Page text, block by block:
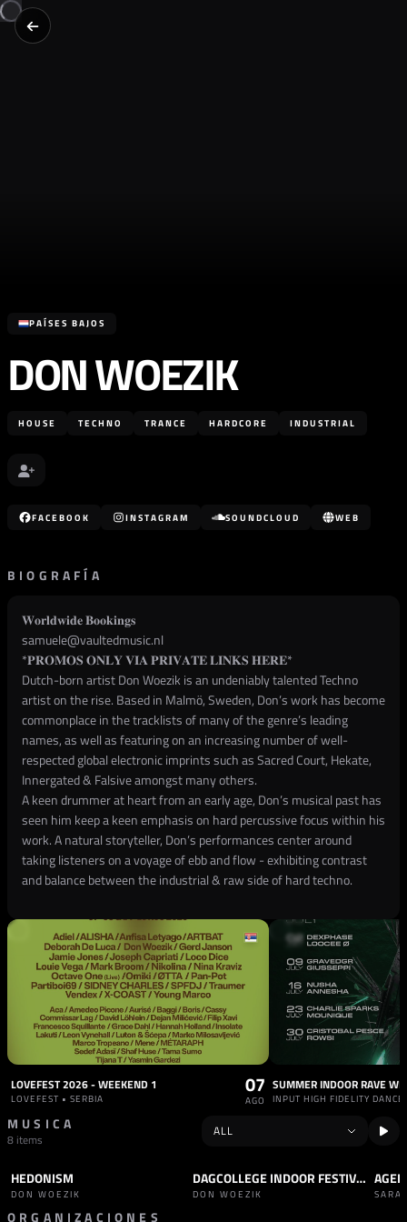
PAÍSES BAJOS
DON WOEZIK
HOUSE TECHNO TRANCE HARDCORE INDUSTRIAL
FACEBOOK INSTAGRAM SOUNDCLOUD WEB
BIOGRAFÍA
𝐖𝐨𝐫𝐥𝐝𝐰𝐢𝐝𝐞 𝐁𝐨𝐨𝐤𝐢𝐧𝐠𝐬
samuele@vaultedmusic.nl
*𝐏𝐑𝐎𝐌𝐎𝐒 𝐎𝐍𝐋𝐘 𝐕𝐈𝐀 𝐏𝐑𝐈𝐕𝐀𝐓𝐄 𝐋𝐈𝐍𝐊𝐒 𝐇𝐄𝐑𝐄*
Dutch-born artist Don Woezik is an undeniably talented Techno
artist on the rise. Based in Malmö, Sweden, Don’s work has become
commonplace in the tracklists of many of the genre’s leading
names, as well as featuring on an increasing number of well-
respected global electronic imprints such as Sacred Court, Hekate,
Innergated & Falsive amongst many others.
A keen drummer at heart from an early age, Don’s musical past has
seen him keep a keen emphasis on hard percussive focus within his
work. A natural storyteller, Don’s performances center around
taking listeners on a voyage of ebb and flow - exhibiting contrast
and balance between the industrial & raw side of hard techno.
LOVEFEST 2026 - WEEKEND 1
LOVEFEST • SERBIA
07
AGO
MUSICA
8 items
TRACK HARD TECHNO
HEDONISM
DON WOEZIK
SET TECHNO DAGCOLLEGE INDOOR FESTIVAL - 28 SEPTEMBER
DON WOEZIK
TRACK
ORGANIZACIONES